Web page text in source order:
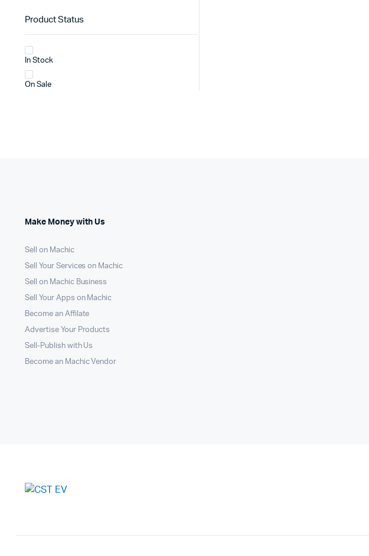
Product Status
In Stock
On Sale
Make Money with Us
Sell on Machic
Sell Your Services on Machic
Sell on Machic Business
Sell Your Apps on Machic
Become an Affilate
Advertise Your Products
Sell-Publish with Us
Become an Machic Vendor